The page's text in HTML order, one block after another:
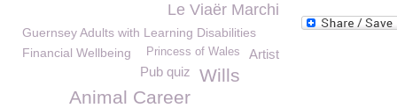
Le Viaër Marchi
Guernsey Adults with Learning Disabilities
Artist
Princess of Wales
Financial Wellbeing
Wills
Pub quiz
Animal Career